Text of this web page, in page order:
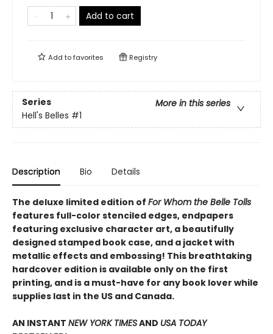
Add to cart
Add tofavorites Registry
Series
More in this series
Hell's Belles #1
Description Bio Details
The deluxe limited edition of For Whom the Belle Tolls
features full-color stenciled edges, endpapers
featuring exclusive character art, a beautifully
designed stamped book case, and a jacket with
metallic effects and embossing! This breathtaking
hardcover edition is available only on the first
printing, and is a must-have for any book lover while
supplies last in the US and Canada.
AN INSTANT NEW YORK TIMESAND USA TODAY